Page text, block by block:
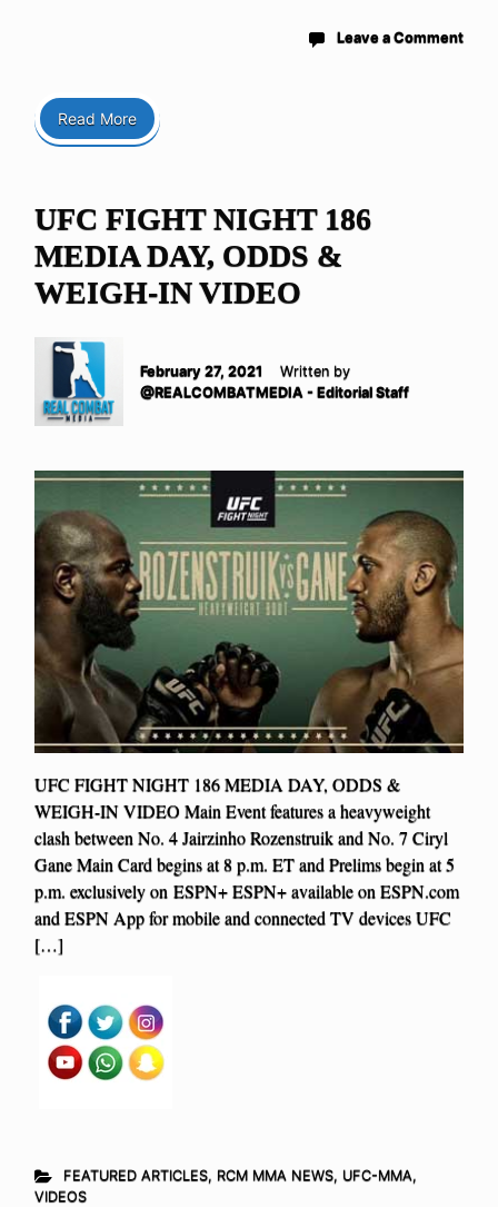
Leave a Comment
Read More
UFC FIGHT NIGHT 186
MEDIA DAY, ODDS &
WEIGH-IN VIDEO
February 27, 2021
Written by
@REALCOMBATMEDIA - Editorial Staff
UFC FIGHT NIGHT 186 MEDIA DAY, ODDS &
WEIGH-IN VIDEO Main Event features a heavyweight
clash between No. 4 Jairzinho Rozenstruik and No. 7 Ciryl
Gane Main Card begins at 8 p.m. ET and Prelims begin at 5
p.m. exclusively on ESPN+ ESPN+ available on ESPN.com
and ESPN App for mobile and connected TV devices UFC
[…]
FEATURED ARTICLES, RCM MMA NEWS, UFC-MMA,
VIDEOS